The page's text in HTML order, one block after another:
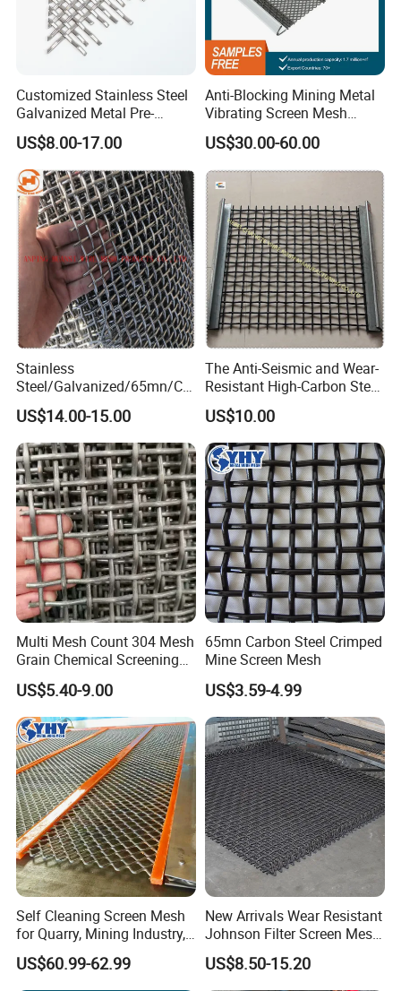
Customized Stainless Steel
Galvanized Metal Pre-
Crimped Wire Mesh for
Modern Architectural
Decoration and Space
Partition Projects
US$8.00-17.00
Anti-Blocking Mining Metal
Vibrating Screen Mesh
Manganese Steel Woven
Mesh Quarry Screen Mesh
US$30.00-60.00
Stainless
Steel/Galvanized/65mn/Co
pper/Titanium Metal
Crimped Woven Wire Mesh
for Viberating Crusher
Screen/Decoration
US$14.00-15.00
The Anti-Seismic and Wear-
Resistant High-Carbon Steel
Screen Mesh
US$10.00
Multi Mesh Count 304 Mesh
Grain Chemical Screening
US$5.40-9.00
65mn Carbon Steel Crimped
Mine Screen Mesh
US$3.59-4.99
Self Cleaning Screen Mesh
for Quarry, Mining Industry,
Aggregate
US$60.99-62.99
New Arrivals Wear Resistant
Johnson Filter Screen Mesh
for Food Processing
US$8.50-15.20